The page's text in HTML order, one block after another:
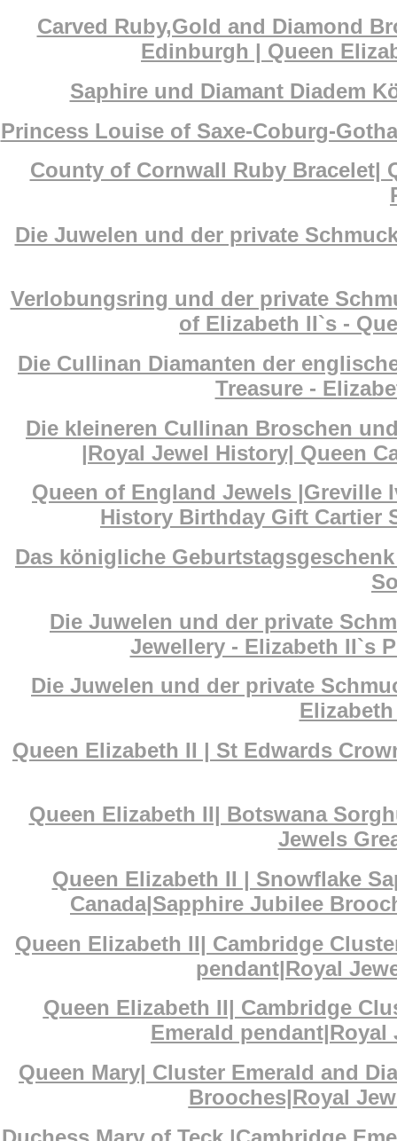
Carved Ruby,Gold and Diamond
Edinburgh | Queen
Saphire und Diamant Diadem
Princess Louise of Saxe-Coburg-
County of Cornwall Ruby Bracelet|
Die Juwelen und der private
Verlobungsring und der private
of Elizabeth II`s -
Die Cullinan Diamanten der
Treasure -
Die kleineren Cullinan Broschen
|Royal Jewel History| Queen
Queen of England Jewels |Greville
History Birthday Gift Cartier
Das königliche
Die Juwelen und der private
Jewellery - Elizabeth II`s
Die Juwelen und der private
Queen Elizabeth II | St Edwards
Queen Elizabeth II| Botswana
Jewels
Queen Elizabeth II | Snowflake
Canada|Sapphire Jubilee
Queen Elizabeth II| Cambridge
pendant|Royal
Queen Elizabeth II| Cambridge
Emerald
Queen Mary| Cluster Emerald and
Brooches|Royal